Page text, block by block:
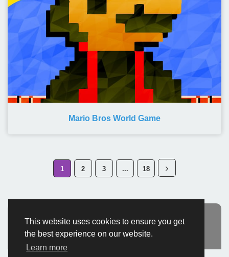
This website uses cookies to ensure you get
the best experience on our website.
Learn more
Mario Bros World Game
1 2 3 ... 18
Advertisement